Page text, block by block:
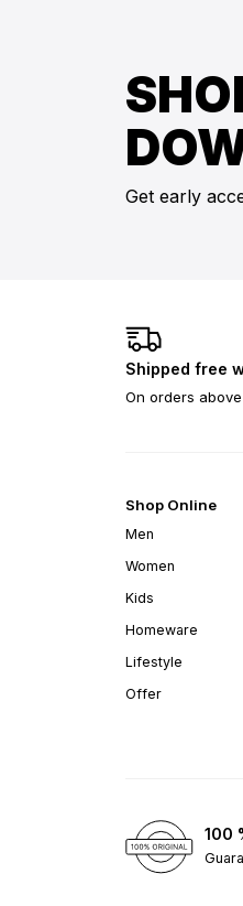
Get early
Shipped free
On orders
Shop Online
Men
Women
Kids
Homeware
Lifestyle
Offer
100